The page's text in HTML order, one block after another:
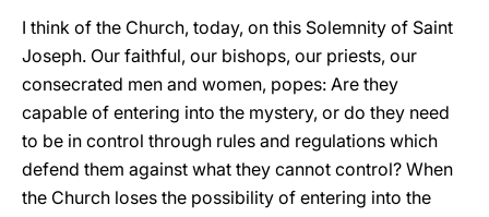
I think of the Church, today, on this Solemnity of Saint
Joseph. Our faithful, our bishops, our priests, our
consecrated men and women, popes: Are they
capable of entering into the mystery, or do they need
to be in control through rules and regulations which
defend them against what they cannot control? When
the Church loses the possibility of entering into the